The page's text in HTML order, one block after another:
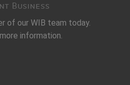
Business
of our WIB team today.
information.